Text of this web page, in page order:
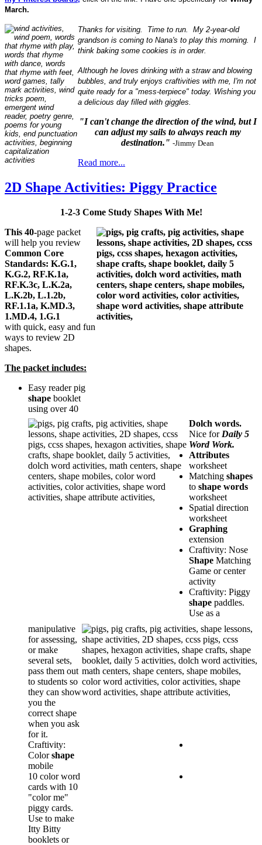
March.
Thanks for visiting. Time to run. My 2-year-old
grandson is coming to Nana's to play this morning. I
think baking some cookies is in order.
Although he loves drinking with a straw and blowing
bubbles, and truly enjoys craftivities with me, I'm not
quite ready for a "mess-terpiece" today. Wishing you
a delicious day filled with giggles.
"I can't change the direction of the wind, but I
can adjust my sails to always reach my
destination." -Jimmy Dean
Read more...
2D Shape Activities: Piggy Practice
1-2-3 Come Study Shapes With Me!
This 40-page packet
will help you review
Common Core
Standards: K.G.1,
K.G.2, RF.K.1a,
RF.K.3c, L.K.2a,
L.K.2b, L.1.2b,
RF.1.1a, K.MD.3,
1.MD.4, 1.G.1
with quick, easy and fun
ways to review 2D
shapes.
The packet includes:
Easy reader pig
shape booklet
using over 40
Dolch words.
Nice forDaily 5
Word Work.
Attributes
worksheet
Matching shapes
to shape words
worksheet
Spatial direction
worksheet
Graphing
extension
Craftivity: Nose
Shape Matching
Game or center
activity
Craftivity: Piggy
shape paddles.
Use as a
manipulative
for assessing,
or make
several sets,
pass them out
to students so
they can show
you the
correct shape
when you ask
for it.
Craftivity:
Colorshape
mobile
10 color word
cards with 10
"color me"
piggy cards.
Use to make
Itty Bitty
booklets or